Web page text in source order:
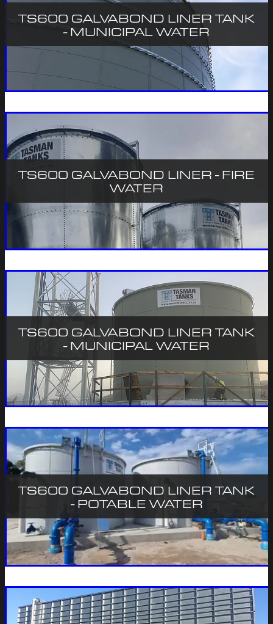
TS600 GALVABOND LINER TANK
- MUNICIPAL WATER
TS600 GALVABOND LINER - FIRE
WATER
TS600 GALVABOND LINER TANK
- MUNICIPAL WATER
TS600 GALVABOND LINER TANK
- POTABLE WATER